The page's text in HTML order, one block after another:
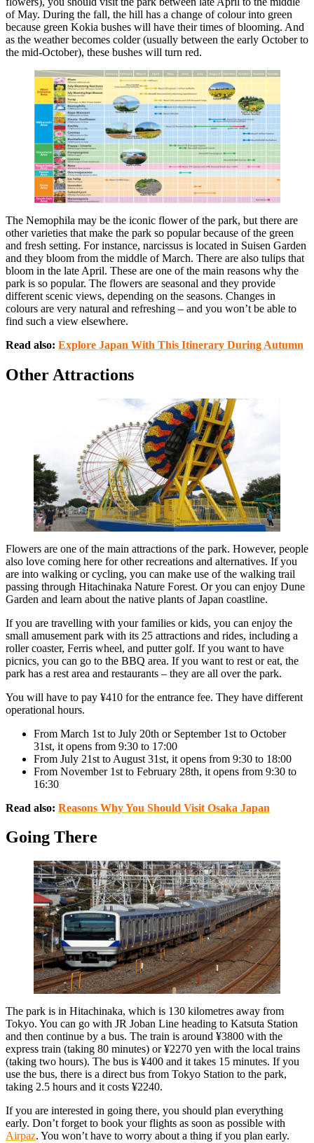
of May. During the fall, the hill has a change of colour into green
because green Kokia bushes will have their times of blooming. And
as the weather becomes colder (usually between the early October to
the mid-October), these bushes will turn red.
The Nemophila may be the iconic flower of the park, but there are
other varieties that make the park so popular because of the green
and fresh setting. For instance, narcissus is located in Suisen Garden
and they bloom from the middle of March. There are also tulips that
bloom in the late April. These are one of the main reasons why the
park is so popular. The flowers are seasonal and they provide
different scenic views, depending on the seasons. Changes in
colours are very natural and refreshing – and you won’t be able to
find such a view elsewhere.
Read also: Explore Japan With This Itinerary During Autumn
Other Attractions
Flowers are one of the main attractions of the park. However, people
also love coming here for other recreations and alternatives. If you
are into walking or cycling, you can make use of the walking trail
passing through Hitachinaka Nature Forest. Or you can enjoy Dune
Garden and learn about the native plants of Japan coastline.
If you are travelling with your families or kids, you can enjoy the
small amusement park with its 25 attractions and rides, including a
roller coaster, Ferris wheel, and putter golf. If you want to have
picnics, you can go to the BBQ area. If you want to rest or eat, the
park has a rest area and restaurants – they are all over the park.
You will have to pay ¥410 for the entrance fee. They have different
operational hours.
From March 1st to July 20th or September 1st to October
31st, it opens from 9:30 to 17:00
From July 21st to August 31st, it opens from 9:30 to 18:00
From November 1st to February 28th, it opens from 9:30 to
16:30
Read also: Reasons Why You Should Visit Osaka Japan
Going There
The park is in Hitachinaka, which is 130 kilometres away from
Tokyo. You can go with JR Joban Line heading to Katsuta Station
and then continue by a bus. The train is around ¥3800 with the
express train (taking 80 minutes) or ¥2270 yen with the local trains
(taking two hours). The bus is ¥400 and it takes 15 minutes. If you
use the bus, there is a direct bus from Tokyo Station to the park,
taking 2.5 hours and it costs ¥2240.
If you are interested in going there, you should plan everything
early. Don’t forget to book your flights as soon as possible with
Airpaz. You won’t have to worry about a thing if you plan early.